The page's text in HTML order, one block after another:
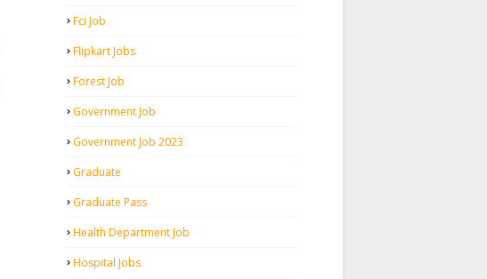
Fci Job
Flipkart Jobs
Forest Job
Government Job
Government Job 2023
Graduate
Graduate Pass
Health Department Job
Hospital Jobs